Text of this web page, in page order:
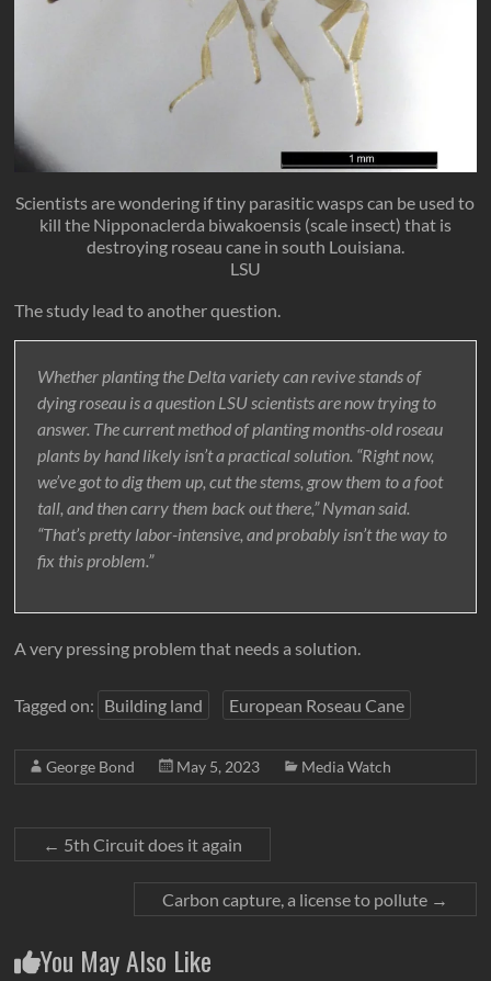
Scientists are wondering if tiny parasitic wasps can be used to
kill the Nipponaclerda biwakoensis (scale insect) that is
destroying roseau cane in south Louisiana.
LSU
The study lead to another question.
Whether planting the Delta variety can revive stands of
dying roseau is a question LSU scientists are now trying to
answer. The current method of planting months-old roseau
plants by hand likely isn’t a practical solution. “Right now,
we’ve got to dig them up, cut the stems, grow them to a foot
tall, and then carry them back out there,” Nyman said.
“That’s pretty labor-intensive, and probably isn’t the way to
fix this problem.”
A very pressing problem that needs a solution.
Tagged on: Building land European Roseau Cane
George Bond May 5, 2023 Media Watch
← 5th Circuit does it again
Carbon capture, a license to pollute →
You May Also Like